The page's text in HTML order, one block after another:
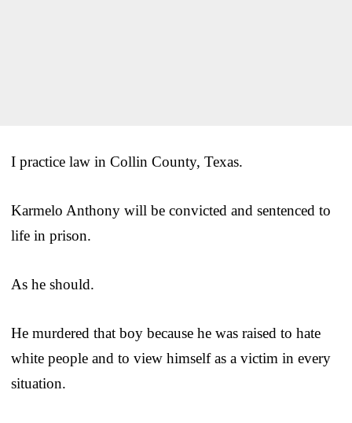
I practice law in Collin County, Texas.
Karmelo Anthony will be convicted and sentenced to
life in prison.
As he should.
He murdered that boy because he was raised to hate
white people and to view himself as a victim in every
situation.